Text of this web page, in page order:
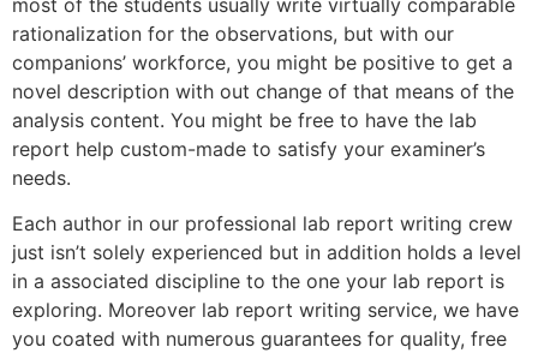
rationalization for the observations, but with our
companions’ workforce, you might be positive to get a
novel description with out change of that means of the
analysis content. You might be free to have the lab
report help custom-made to satisfy your examiner’s
needs.
Each author in our professional lab report writing crew
just isn’t solely experienced but in addition holds a level
in a associated discipline to the one your lab report is
exploring. Moreover lab report writing service, we have
you coated with numerous guarantees for quality, free